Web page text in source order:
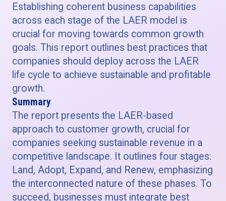
Establishing coherent business capabilities
across each stage of the LAER model is
crucial for moving towards common growth
goals. This report outlines best practices that
companies should deploy across the LAER
life cycle to achieve sustainable and profitable
growth.
Summary
The report presents the LAER-based
approach to customer growth, crucial for
companies seeking sustainable revenue in a
competitive landscape. It outlines four stages:
Land, Adopt, Expand, and Renew, emphasizing
the interconnected nature of these phases. To
succeed, businesses must integrate best